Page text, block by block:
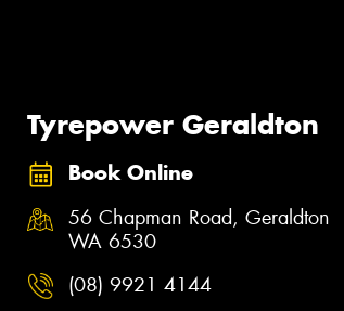
Tyrepower Geraldton
Book Online
56 Chapman Road, Geraldton
WA 6530
(08) 9921 4144